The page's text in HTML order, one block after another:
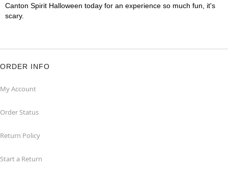
Canton Spirit Halloween today for an experience so much fun, it's
scary.
ORDER INFO
My Account
Order Status
Return Policy
Start a Return